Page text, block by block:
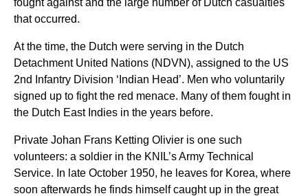
that occurred.
At the time, the Dutch were serving in the Dutch
Detachment United Nations (NDVN), assigned to the US
2nd Infantry Division ‘Indian Head’. Men who voluntarily
signed up to fight the red menace. Many of them fought in
the Dutch East Indies in the years before.
Private Johan Frans Ketting Olivier is one such
volunteers: a soldier in the KNIL’s Army Technical
Service. In late October 1950, he leaves for Korea, where
soon afterwards he finds himself caught up in the great